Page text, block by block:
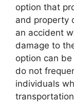
option that
and property
an accident
damage to
option can
do not
individuals